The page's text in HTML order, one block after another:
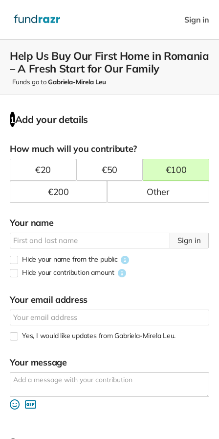
Sign in
Help Us Buy Our First Home in Romania
– A Fresh Start for Our Family
Funds go toGabriela-Mirela Leu
1Add your details
How much will you contribute?
€20 €50 €100
€200
Your name
Sign in
Hide your name from the public
Hide your contribution amount
Your email address
Yes, I would like updates from Gabriela-Mirela Leu.
Your message